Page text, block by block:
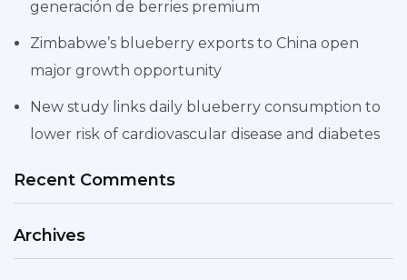
generación de berries premium
Zimbabwe’s blueberry exports to China open
major growth opportunity
New study links daily blueberry consumption to
lower risk of cardiovascular disease and diabetes
Recent Comments
Archives